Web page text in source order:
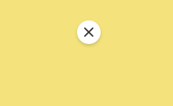
Close